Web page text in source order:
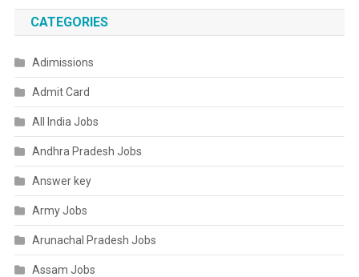
CATEGORIES
Adimissions
Admit Card
All India Jobs
Andhra Pradesh Jobs
Answer key
Army Jobs
Arunachal Pradesh Jobs
Assam Jobs